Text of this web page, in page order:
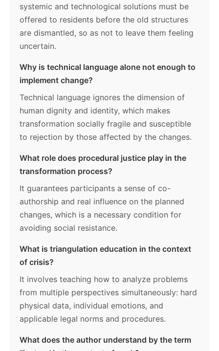
systemic and technological solutions must be
offered to residents before the old structures
are dismantled, so as not to leave them feeling
uncertain.
Why is technical language alone not enough to
implement change?
Technical language ignores the dimension of
human dignity and identity, which makes
transformation socially fragile and susceptible
to rejection by those affected by the changes.
What role does procedural justice play in the
transformation process?
It guarantees participants a sense of co-
authorship and real influence on the planned
changes, which is a necessary condition for
avoiding social resistance.
What is triangulation education in the context
of crisis?
It involves teaching how to analyze problems
from multiple perspectives simultaneously: hard
physical data, individual emotions, and
applicable legal norms and procedures.
What does the author understand by the term